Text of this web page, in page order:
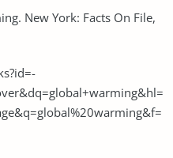
New York: Facts On File,